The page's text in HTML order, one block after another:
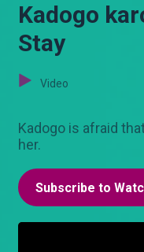
Kadogo
Stay
Video
Kadogo is afraid
her.
Subscribe to